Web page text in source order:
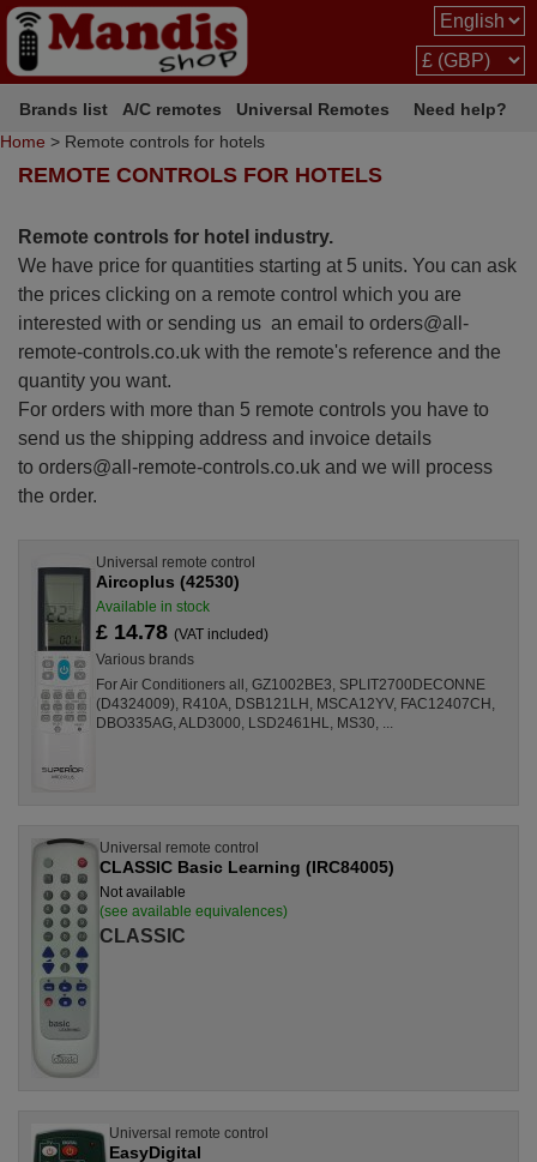
Brands list A/C remotes Universal Remotes
Need help?
Home > Remote controls for hotels
REMOTE CONTROLS FOR HOTELS
Remote controls for hotel industry.
We have price for quantities starting at 5 units. You can ask
the prices clicking on a remote control which you are
interested with or sending us an email to orders@all-
remote-controls.co.uk with the remote's reference and the
quantity you want.
For orders with more than 5 remote controls you have to
send us the shipping address and invoice details
to orders@all-remote-controls.co.uk and we will process
the order.
Universal remote control
Aircoplus (42530)
Available in stock
£ 14.78 (VAT included)
Various brands
For Air Conditioners all, GZ1002BE3, SPLIT2700DECONNE
(D4324009), R410A, DSB121LH, MSCA12YV, FAC12407CH,
DBO335AG, ALD3000, LSD2461HL, MS30, ...
Universal remote control
CLASSIC Basic Learning (IRC84005)
Not available
(see available equivalences)
CLASSIC
Universal remote control
EasyDigital